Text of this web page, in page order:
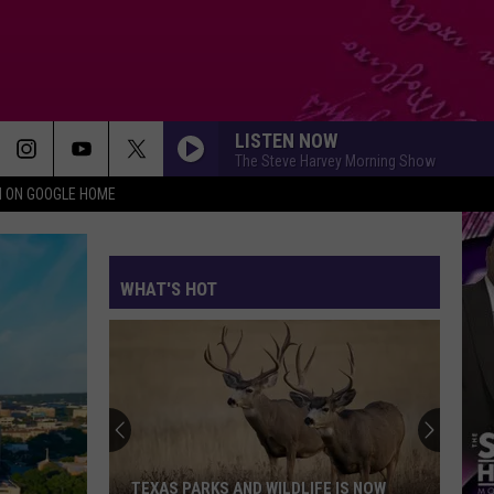
ON GOOGLE HOME
LISTEN NOW
The Steve Harvey Morning Show
WHAT'S HOT
TEXAS PARKS AND WILDLIFE IS NOW